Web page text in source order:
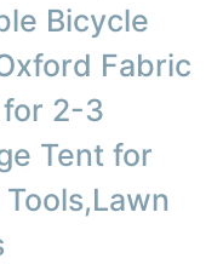
Bicycle
Fabric
2-3
Tent for